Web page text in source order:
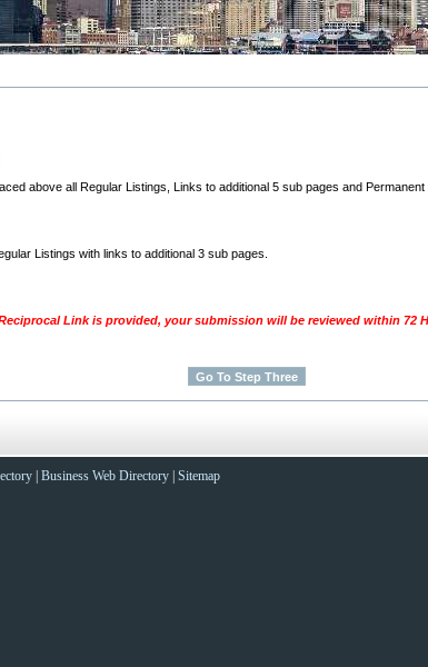
above all Regular Listings, Links to additional 5 sub pages and
Listings with links to additional 3 sub pages.
Link is provided, your submission will be reviewed within 72
Business Web Directory Sitemap